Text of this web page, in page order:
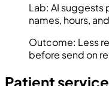
Lab: AI suggests
names, hours,
Outcome: Less
before send on
Patient